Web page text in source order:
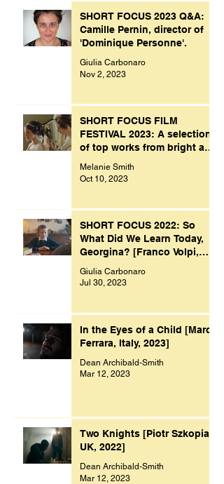
SHORT FOCUS 2023 Q&A:
Camille Pernin, director of
'Dominique Personne'.
Giulia Carbonaro
Nov 2, 2023
SHORT FOCUS FILM
FESTIVAL 2023: A selection
of top works from bright and
Melanie Smith
Oct 10, 2023
SHORT FOCUS 2022: So
What Did We Learn Today,
Georgina? [Franco Volpi,
Giulia Carbonaro
Jul 30, 2023
In the Eyes of a Child [Marco
Ferrara, Italy, 2023]
Dean Archibald-Smith
Mar 12, 2023
Two Knights [Piotr Szkopiak,
UK, 2022]
Dean Archibald-Smith
Mar 12, 2023